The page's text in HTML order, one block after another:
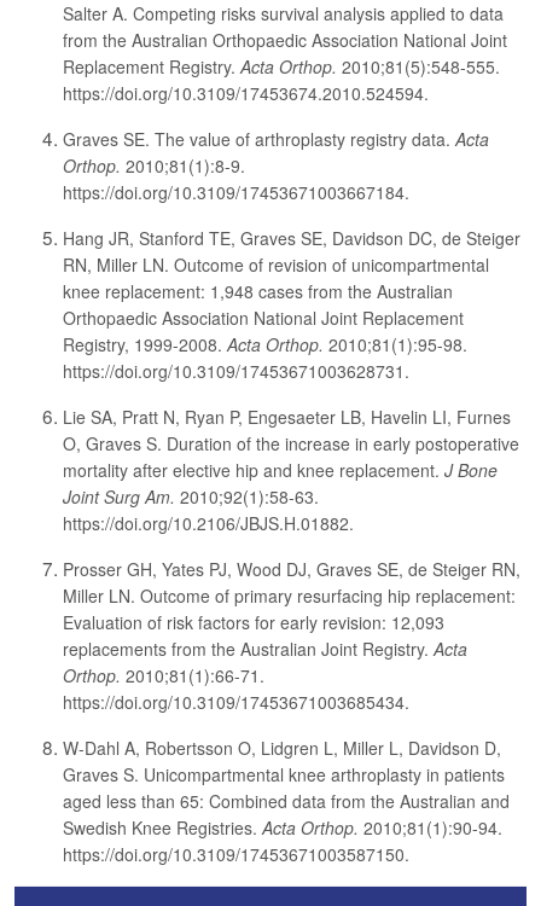
Salter A. Competing risks survival analysis applied to data
from the Australian Orthopaedic Association National Joint
Replacement Registry.Acta Orthop. 2010;81(5):548-555.
https://doi.org/10.3109/17453674.2010.524594.
Graves SE. The value of arthroplasty registry data.Acta
Orthop. 2010;81(1):8-9.
https://doi.org/10.3109/17453671003667184.
Hang JR, Stanford TE, Graves SE, Davidson DC, de Steiger
RN, Miller LN. Outcome of revision of unicompartmental
knee replacement: 1,948 cases from the Australian
Orthopaedic Association National Joint Replacement
Registry, 1999-2008.Acta Orthop. 2010;81(1):95-98.
https://doi.org/10.3109/17453671003628731.
Lie SA, Pratt N, Ryan P, Engesaeter LB, Havelin LI, Furnes
O, Graves S. Duration of the increase in early postoperative
mortality after elective hip and knee replacement. J Bone
Joint Surg Am. 2010;92(1):58-63.
https://doi.org/10.2106/JBJS.H.01882.
Prosser GH, Yates PJ, Wood DJ, Graves SE, de Steiger RN,
Miller LN. Outcome of primary resurfacing hip replacement:
Evaluation of risk factors for early revision: 12,093
replacements from the Australian Joint Registry.Acta
Orthop. 2010;81(1):66-71.
https://doi.org/10.3109/17453671003685434.
W-Dahl A, Robertsson O, Lidgren L, Miller L, Davidson D,
Graves S. Unicompartmental knee arthroplasty in patients
aged less than 65: Combined data from the Australian and
Swedish Knee Registries.Acta Orthop. 2010;81(1):90-94.
https://doi.org/10.3109/17453671003587150.